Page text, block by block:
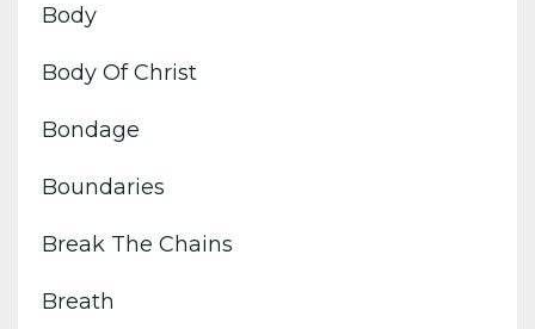
Body
Body Of Christ
Bondage
Boundaries
Break The Chains
Breath